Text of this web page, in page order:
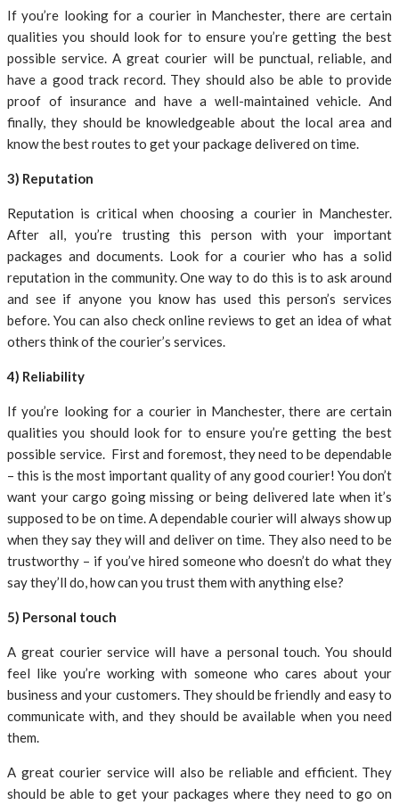
If you’re looking for a courier in Manchester, there are certain
qualities you should look for to ensure you’re getting the best
possible service. A great courier will be punctual, reliable, and
have a good track record. They should also be able to provide
proof of insurance and have a well-maintained vehicle. And
finally, they should be knowledgeable about the local area and
know the best routes to get your package delivered on time.
3) Reputation
Reputation is critical when choosing a courier in Manchester.
After all, you’re trusting this person with your important
packages and documents. Look for a courier who has a solid
reputation in the community. One way to do this is to ask around
and see if anyone you know has used this person’s services
before. You can also check online reviews to get an idea of what
others think of the courier’s services.
4) Reliability
If you’re looking for a courier in Manchester, there are certain
qualities you should look for to ensure you’re getting the best
possible service. First and foremost, they need to be dependable
– this is the most important quality of any good courier! You don’t
want your cargo going missing or being delivered late when it’s
supposed to be on time. A dependable courier will always show up
when they say they will and deliver on time. They also need to be
trustworthy – if you’ve hired someone who doesn’t do what they
say they’ll do, how can you trust them with anything else?
5) Personal touch
A great courier service will have a personal touch. You should
feel like you’re working with someone who cares about your
business and your customers. They should be friendly and easy to
communicate with, and they should be available when you need
them.
A great courier service will also be reliable and efficient. They
should be able to get your packages where they need to go on